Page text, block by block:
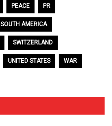
PEACE PR
SOUTH AMERICA
SWITZERLAND
UNITED STATES WAR